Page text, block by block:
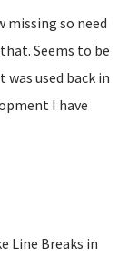
missing so need
Seems to be
used back in
I have
Line Breaks in